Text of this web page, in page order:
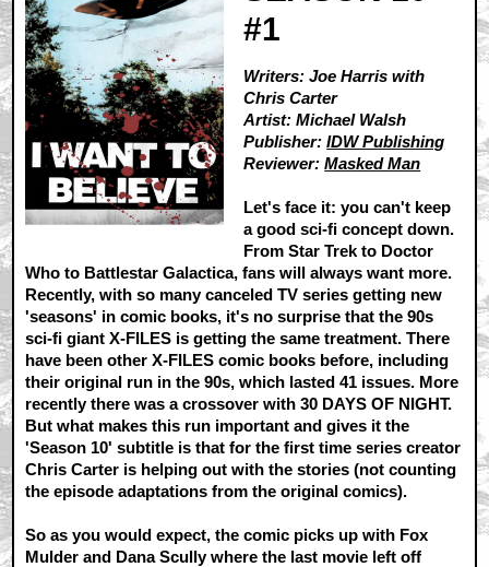
#1
Writers: Joe Harris with
Chris Carter
Artist: Michael Walsh
Publisher:IDW Publishing
Reviewer:Masked Man
Let's face it: you can't keep
a good sci-fi concept down.
From Star Trek to Doctor
Who to Battlestar Galactica, fans will always want more.
Recently, with so many canceled TV series getting new
'seasons' in comic books, it's no surprise that the 90s
sci-fi giant X-FILES is getting the same treatment. There
have been other X-FILES comic books before, including
their original run in the 90s, which lasted 41 issues. More
recently there was a crossover with 30 DAYS OF NIGHT.
But what makes this run important and gives it the
'Season 10' subtitle is that for the first time series creator
Chris Carter is helping out with the stories (not counting
the episode adaptations from the original comics).
So as you would expect, the comic picks up with Fox
Mulder and Dana Scully where the last movie left off